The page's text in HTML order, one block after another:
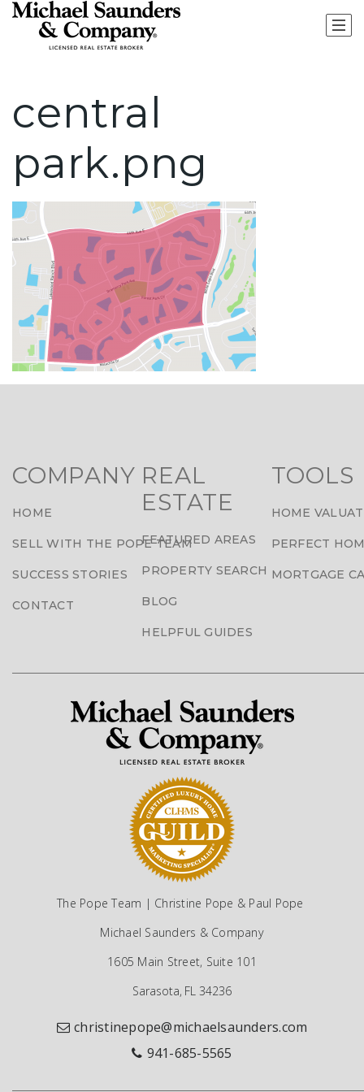
central
park.png
COMPANY
HOME
SELL WITH THE POPE TEAM
SUCCESS STORIES
CONTACT
REAL
ESTATE
FEATURED AREAS
PROPERTY SEARCH
BLOG
HELPFUL GUIDES
TOOLS
HOME
PERFECT
MORTGAGE
The Pope Team | Christine Pope & Paul Pope
Michael Saunders & Company
1605 Main Street, Suite 101
Sarasota, FL 34236
christinepope@michaelsaunders.com
941-685-5565